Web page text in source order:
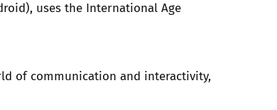
uses the International Age
of communication and interactivity,